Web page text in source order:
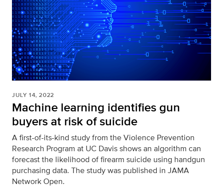
JULY 14, 2022
Machine learning identifies gun
buyers at risk of suicide
A first-of-its-kind study from the Violence Prevention
Research Program at UC Davis shows an algorithm can
forecast the likelihood of firearm suicide using handgun
purchasing data. The study was published in JAMA
Network Open.